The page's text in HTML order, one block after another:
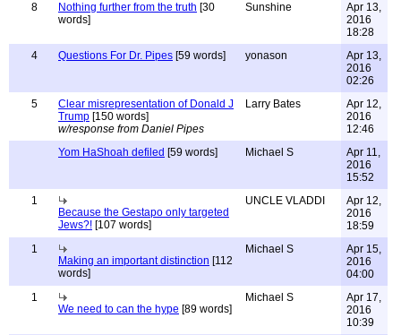
8
Nothing further from the truth [30
words]
Sunshine
Apr 13,
2016
18:28
4
Questions For Dr. Pipes [59 words] yonason
Apr 13,
2016
02:26
5
Clear misrepresentation of Donald J
Trump [150 words]
w/response from Daniel Pipes
Larry Bates
Apr 12,
2016
12:46
Yom HaShoah defiled [59 words] Michael S
Apr 11,
2016
15:52
1
Because the Gestapo only targeted
Jews?! [107 words]
UNCLE VLADDI
Apr 12,
2016
18:59
1
Making an important distinction [112
words]
Michael S
Apr 15,
2016
04:00
1
We need to can the hype [89 words]
Michael S
Apr 17,
2016
10:39